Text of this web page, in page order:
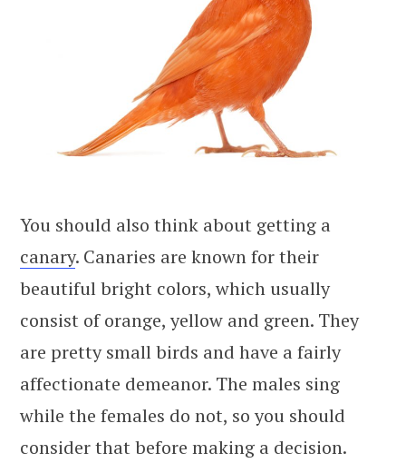
You should also think about getting a
canary. Canaries are known for their
beautiful bright colors, which usually
consist of orange, yellow and green. They
are pretty small birds and have a fairly
affectionate demeanor. The males sing
while the females do not, so you should
consider that before making a decision.